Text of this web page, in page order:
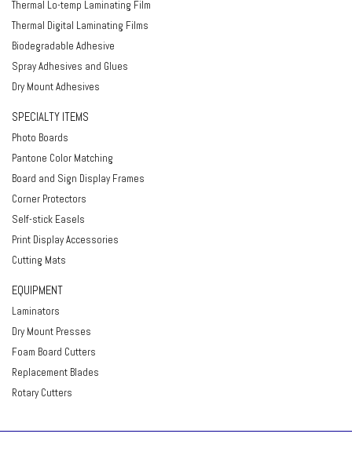
Thermal Lo-temp Laminating Film
Thermal Digital Laminating Films
Biodegradable Adhesive
Spray Adhesives and Glues
Dry Mount Adhesives
SPECIALTY ITEMS
Photo Boards
Pantone Color Matching
Board and Sign Display Frames
Corner Protectors
Self-stick Easels
Print Display Accessories
Cutting Mats
EQUIPMENT
Laminators
Dry Mount Presses
Foam Board Cutters
Replacement Blades
Rotary Cutters